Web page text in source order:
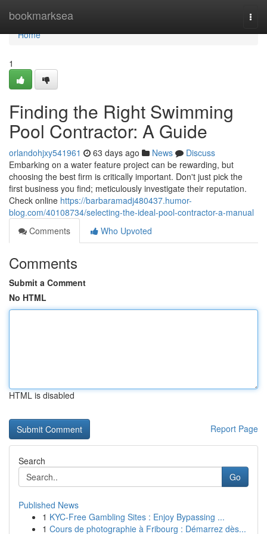
bookmarksea
Home
Home
1
Finding the Right Swimming
Pool Contractor: A Guide
orlandohjxy541961 63 days ago News
Discuss
Embarking on a water feature project can be rewarding, but
choosing the best firm is critically important. Don't just pick the
first business you find; meticulously investigate their reputation.
Check online https://barbaramadj480437.humor-
blog.com/40108734/selecting-the-ideal-pool-contractor-a-manual
Comments
Who Upvoted
Comments
Submit a Comment
No HTML
HTML is disabled
Report Page
Search
Go
Published News
1 KYC-Free Gambling Sites : Enjoy Bypassing ...
1 Cours de photographie à Fribourg : Démarrez dès...